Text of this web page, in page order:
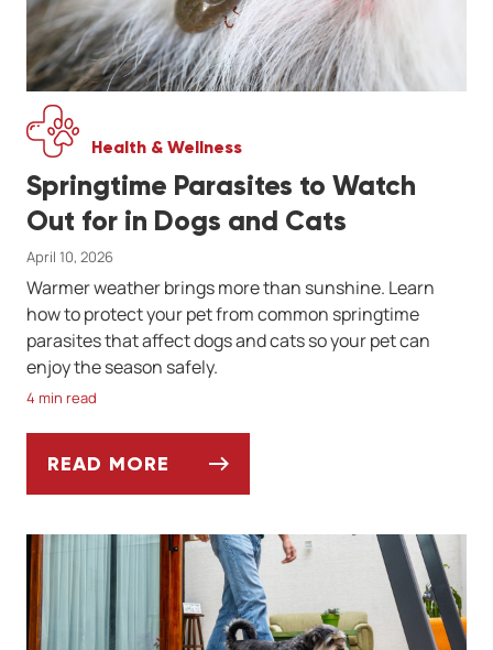
Health & Wellness
Springtime Parasites to Watch
Out for in Dogs and Cats
April 10, 2026
Warmer weather brings more than sunshine. Learn
how to protect your pet from common springtime
parasites that affect dogs and cats so your pet can
enjoy the season safely.
4 min read
READ MORE